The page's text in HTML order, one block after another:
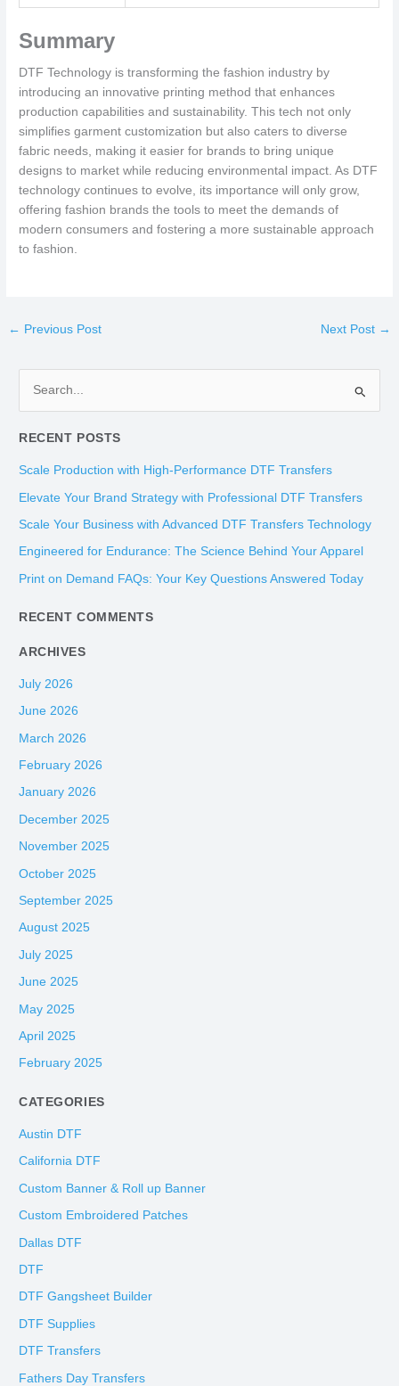
Summary
DTF Technology is transforming the fashion industry by
introducing an innovative printing method that enhances
production capabilities and sustainability. This tech not only
simplifies garment customization but also caters to diverse
fabric needs, making it easier for brands to bring unique
designs to market while reducing environmental impact. As DTF
technology continues to evolve, its importance will only grow,
offering fashion brands the tools to meet the demands of
modern consumers and fostering a more sustainable approach
to fashion.
← Previous Post Next Post →
a
r
c
r
:
RECENT POSTS
Scale Production with High-Performance DTF Transfers
Elevate Your Brand Strategy with Professional DTF Transfers
Scale Your Business with Advanced DTF Transfers Technology
Engineered for Endurance: The Science Behind Your Apparel
Print on Demand FAQs: Your Key Questions Answered Today
RECENT COMMENTS
ARCHIVES
July 2026
June 2026
March 2026
February 2026
January 2026
December 2025
November 2025
October 2025
September 2025
August 2025
July 2025
June 2025
May 2025
April 2025
February 2025
CATEGORIES
Austin DTF
California DTF
Custom Banner & Roll up Banner
Custom Embroidered Patches
Dallas DTF
DTF
DTF Gangsheet Builder
DTF Supplies
DTF Transfers
Fathers Day Transfers